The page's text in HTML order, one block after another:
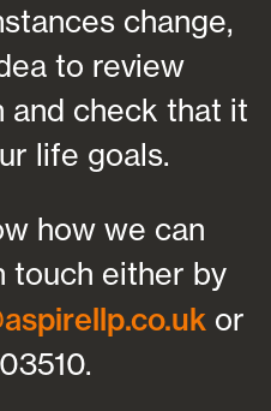
change,
to review
and check that it
life goals.
how we can
touch either by
or